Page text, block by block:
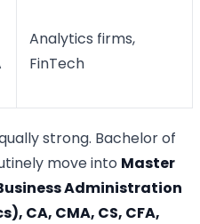
Analytics firms,
FinTech
strong. Bachelor of
move into Master
Administration
CA, CMA, CS, CFA,